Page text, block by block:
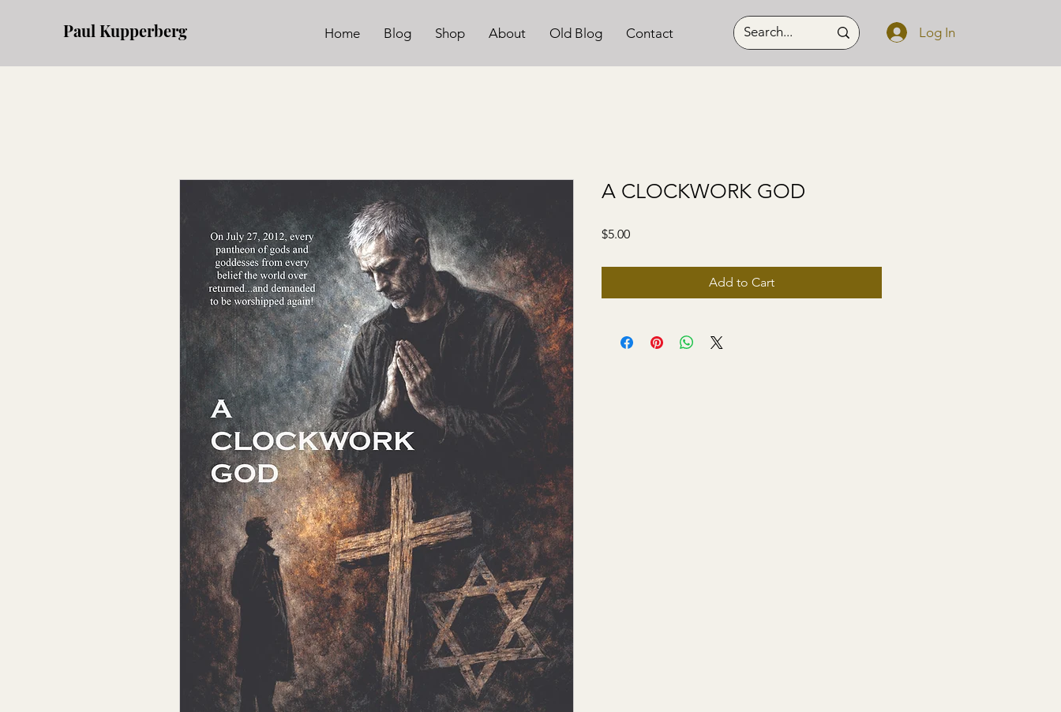
Paul Kupperberg Home Blog Shop About Old Blog Contact Log In
A CLOCKWORK GOD
$5.00Price
Add to Cart